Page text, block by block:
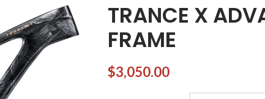
TRANCE X
FRAME
$3,050.00